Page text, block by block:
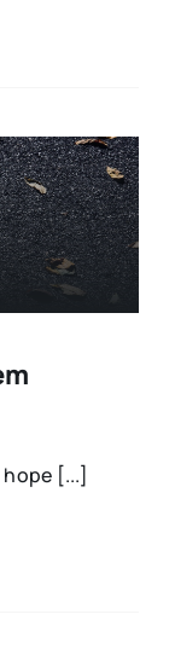
[...]